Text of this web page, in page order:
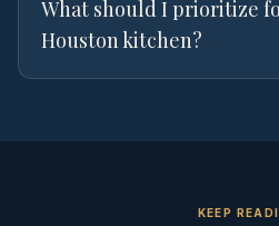
What should I prioritize
Houston kitchen?
KEEP